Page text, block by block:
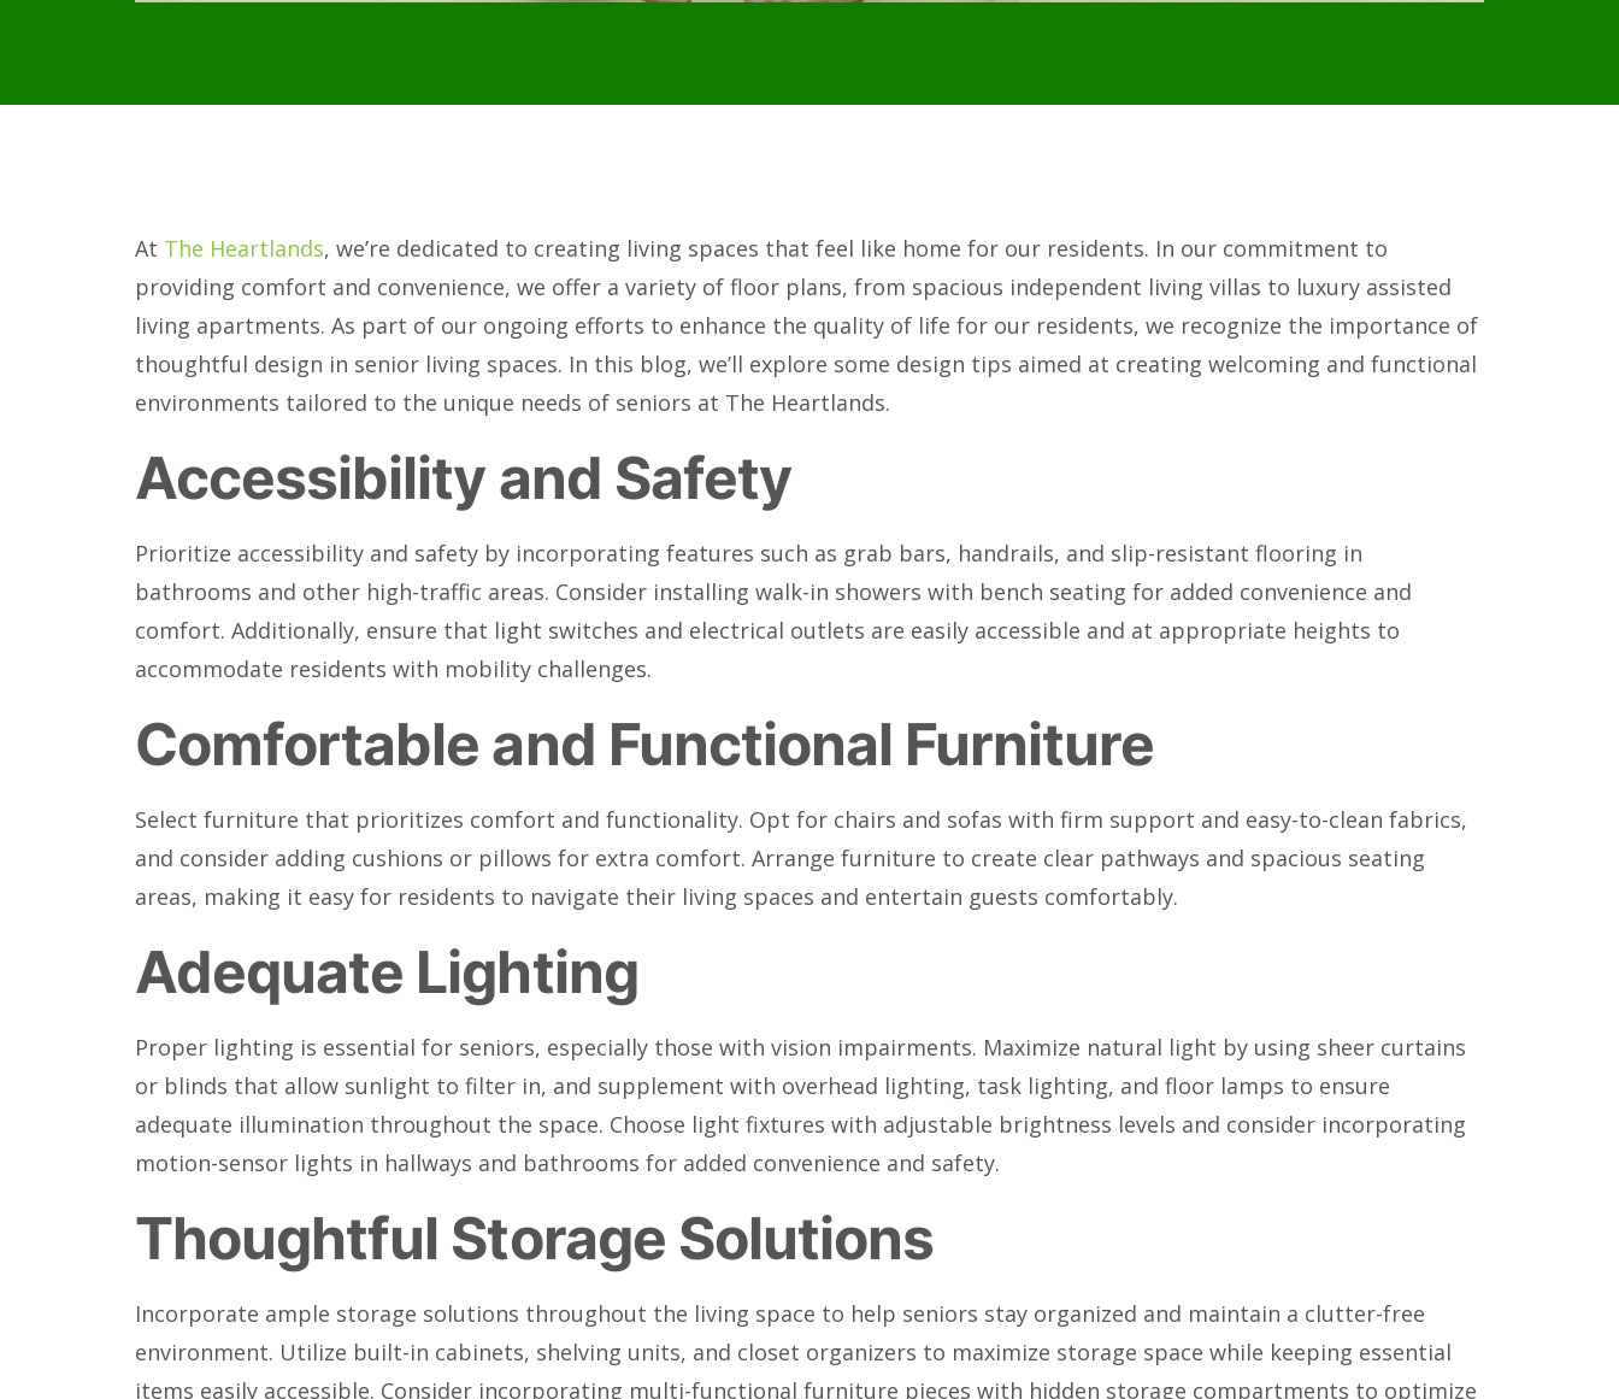
At The Heartlands, we’re dedicated to creating living spaces that feel like home for our residents. In our commitment to
providing comfort and convenience, we offer a variety of floor plans, from spacious independent living villas to luxury assisted
living apartments. As part of our ongoing efforts to enhance the quality of life for our residents, we recognize the importance of
thoughtful design in senior living spaces. In this blog, we’ll explore some design tips aimed at creating welcoming and functional
environments tailored to the unique needs of seniors at The Heartlands.
Accessibility and Safety
Prioritize accessibility and safety by incorporating features such as grab bars, handrails, and slip-resistant flooring in
bathrooms and other high-traffic areas. Consider installing walk-in showers with bench seating for added convenience and
comfort. Additionally, ensure that light switches and electrical outlets are easily accessible and at appropriate heights to
accommodate residents with mobility challenges.
Comfortable and Functional Furniture
Select furniture that prioritizes comfort and functionality. Opt for chairs and sofas with firm support and easy-to-clean fabrics,
and consider adding cushions or pillows for extra comfort. Arrange furniture to create clear pathways and spacious seating
areas, making it easy for residents to navigate their living spaces and entertain guests comfortably.
Adequate Lighting
Proper lighting is essential for seniors, especially those with vision impairments. Maximize natural light by using sheer curtains
or blinds that allow sunlight to filter in, and supplement with overhead lighting, task lighting, and floor lamps to ensure
adequate illumination throughout the space. Choose light fixtures with adjustable brightness levels and consider incorporating
motion-sensor lights in hallways and bathrooms for added convenience and safety.
Thoughtful Storage Solutions
Incorporate ample storage solutions throughout the living space to help seniors stay organized and maintain a clutter-free
environment. Utilize built-in cabinets, shelving units, and closet organizers to maximize storage space while keeping essential
items easily accessible. Consider incorporating multi-functional furniture pieces with hidden storage compartments to optimize